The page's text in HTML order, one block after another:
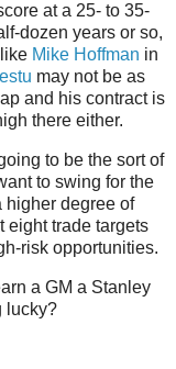
at a 25- to 35-
dozen years or so,
Mike Hoffman in
may not be as
and his contract is
there either.
to be the sort of
to swing for the
higher degree of
eight trade targets
risk opportunities.
a GM a Stanley
lucky?